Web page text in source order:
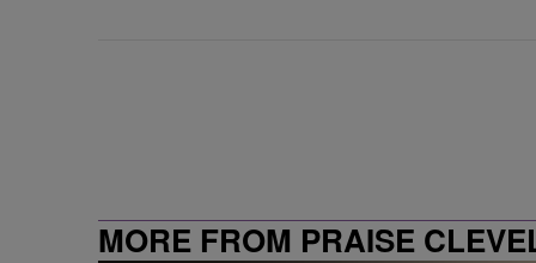
MORE FROM PRAISE